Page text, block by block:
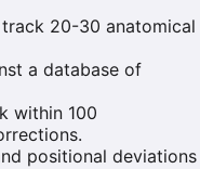
20-30 anatomical
a database of
within 100
positional deviations